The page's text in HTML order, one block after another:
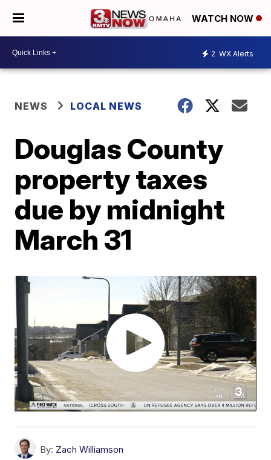
WATCH NOW
2 WX Alerts
NEWS LOCAL NEWS
Douglas County
property taxes
due by midnight
March 31
By: Zach Williamson